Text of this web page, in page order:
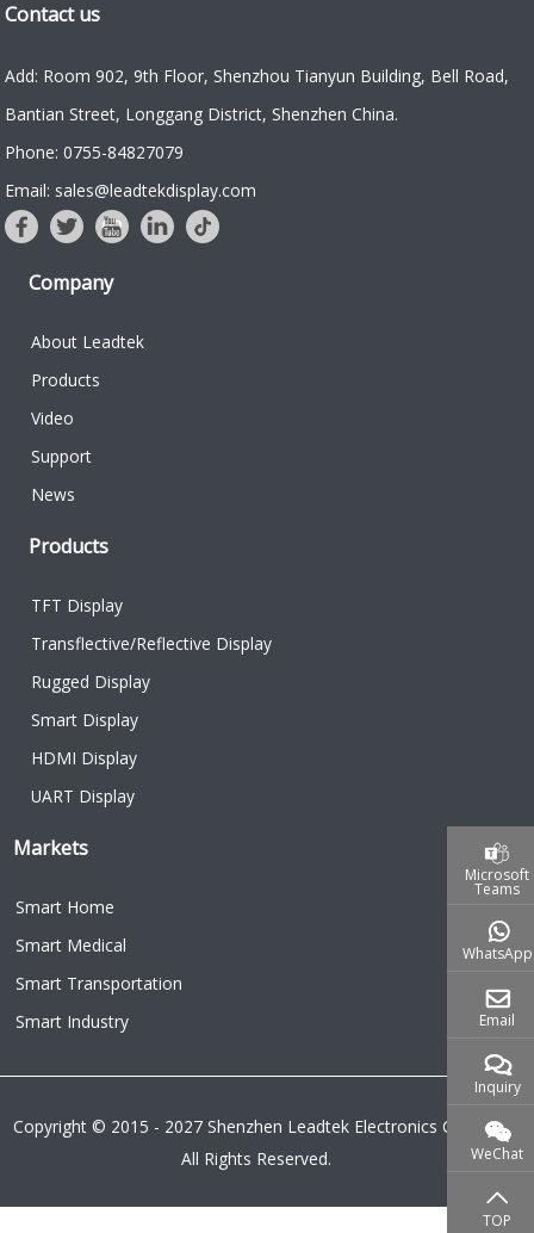
Contact us
Add: Room 902, 9th Floor, Shenzhou Tianyun Building, Bell Road,
Bantian Street, Longgang District, Shenzhen China.
Phone: 0755-84827079
Email: sales@leadtekdisplay.com
Company
About Leadtek
Products
Video
Support
News
Products
TFT Display
Transflective/Reflective Display
Rugged Display
Smart Display
HDMI Display
UART Display
Markets
Smart Home
Smart Medical
Smart Transportation
Smart Industry
Copyright © 2015 - 2027 Shenzhen Leadtek Electronics Co.,Ltd.
All Rights Reserved.
Microsoft
Teams
WhatsApp
Email
Inquiry
WeChat
TOP